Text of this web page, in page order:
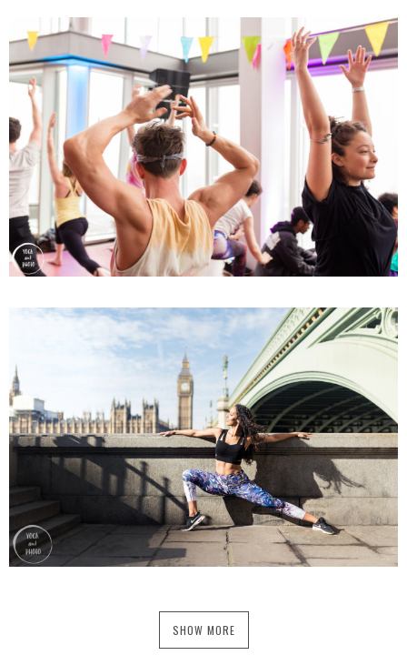
SHOW MORE